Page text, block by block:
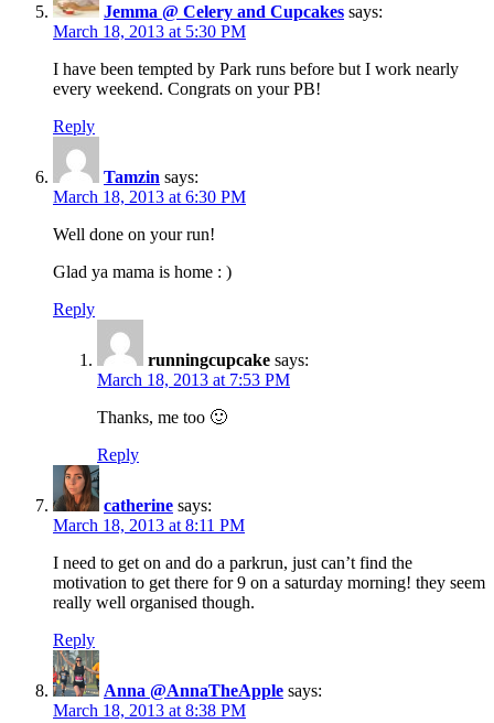
Jemma @ Celery and Cupcakes says:
March 18, 2013 at 5:30 PM
I have been tempted by Park runs before but I work nearly
every weekend. Congrats on your PB!
Reply
Tamzin says:
March 18, 2013 at 6:30 PM
Well done on your run!
Glad ya mama is home : )
Reply
runningcupcake says:
March 18, 2013 at 7:53 PM
Thanks, me too 🙂
Reply
catherine says:
March 18, 2013 at 8:11 PM
I need to get on and do a parkrun, just can’t find the
motivation to get there for 9 on a saturday morning! they seem
really well organised though.
Reply
Anna @AnnaTheApple says:
March 18, 2013 at 8:38 PM